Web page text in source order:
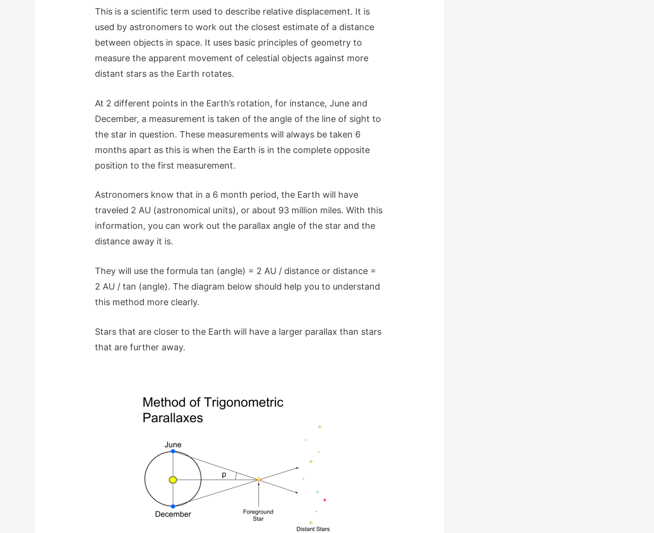
This is a scientific term used to describe relative displacement. It is
used by astronomers to work out the closest estimate of a distance
between objects in space. It uses basic principles of geometry to
measure the apparent movement of celestial objects against more
distant stars as the Earth rotates.
At 2 different points in the Earth’s rotation, for instance, June and
December, a measurement is taken of the angle of the line of sight to
the star in question. These measurements will always be taken 6
months apart as this is when the Earth is in the complete opposite
position to the first measurement.
Astronomers know that in a 6 month period, the Earth will have
traveled 2 AU (astronomical units), or about 93 million miles. With this
information, you can work out the parallax angle of the star and the
distance away it is.
They will use the formula tan (angle) = 2 AU / distance or distance =
2 AU / tan (angle). The diagram below should help you to understand
this method more clearly.
Stars that are closer to the Earth will have a larger parallax than stars
that are further away.